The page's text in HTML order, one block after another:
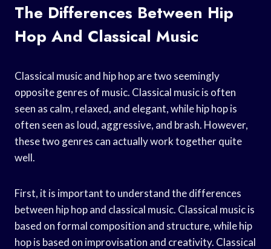
The Differences Between Hip
Hop And Classical Music
Classical music and hip hop are two seemingly
opposite genres of music. Classical music is often
seen as calm, relaxed, and elegant, while hip hop is
often seen as loud, aggressive, and brash. However,
these two genres can actually work together quite
well.
First, it is important to understand the differences
between hip hop and classical music. Classical music is
based on formal composition and structure, while hip
hop is based on improvisation and creativity. Classical